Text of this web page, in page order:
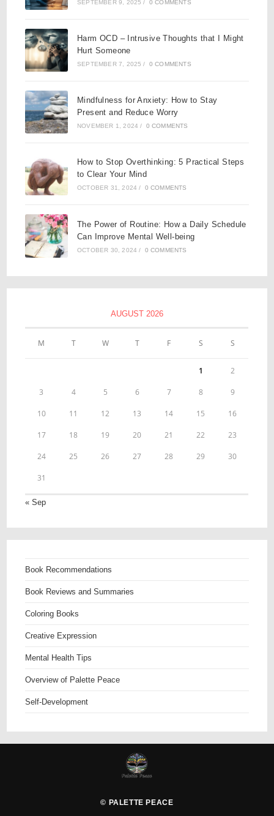
SEPTEMBER 9, 2025 / 0 COMMENTS
Harm OCD – Intrusive Thoughts that I Might
Hurt Someone
SEPTEMBER 7, 2025 / 0 COMMENTS
Mindfulness for Anxiety: How to Stay
Present and Reduce Worry
NOVEMBER 1, 2024 / 0 COMMENTS
How to Stop Overthinking: 5 Practical Steps
to Clear Your Mind
OCTOBER 31, 2024 / 0 COMMENTS
The Power of Routine: How a Daily Schedule
Can Improve Mental Well-being
OCTOBER 30, 2024 / 0 COMMENTS
AUGUST 2026
M T W T F S S
1 2
3 4 5 6 7 8 9
10 11 12 13 14 15 16
17 18 19 20 21 22 23
24 25 26 27 28 29 30
31
« Sep
Book Recommendations
Book Reviews and Summaries
Coloring Books
Creative Expression
Mental Health Tips
Overview of Palette Peace
Self-Development
© PALETTE PEACE